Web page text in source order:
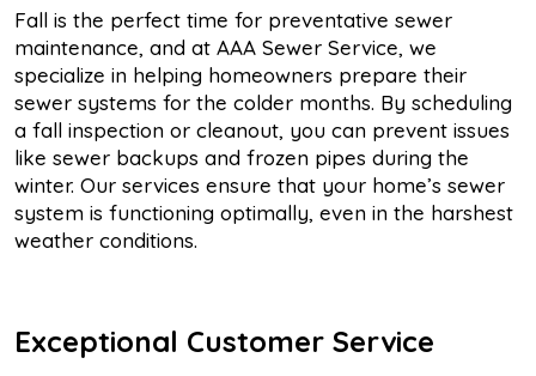
Fall is the perfect time for preventative sewer
maintenance, and at AAA Sewer Service, we
specialize in helping homeowners prepare their
sewer systems for the colder months. By scheduling
a fall inspection or cleanout, you can prevent issues
like sewer backups and frozen pipes during the
winter. Our services ensure that your home’s sewer
system is functioning optimally, even in the harshest
weather conditions.
Exceptional Customer Service